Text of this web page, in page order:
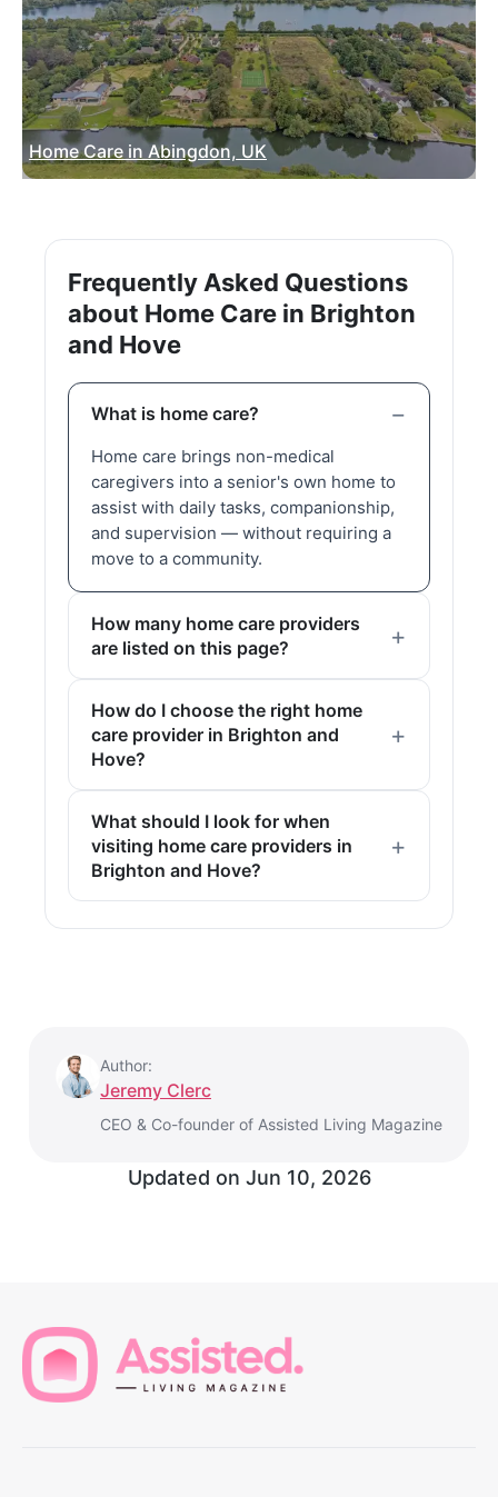
Home Care in Abingdon, UK
Frequently Asked Questions
about Home Care in Brighton
and Hove
What is home care?
Home care brings non-medical
caregivers into a senior's own home to
assist with daily tasks, companionship,
and supervision — without requiring a
move to a community.
How many home care providers
are listed on this page?
How do I choose the right home
care provider in Brighton and
Hove?
What should I look for when
visiting home care providers in
Brighton and Hove?
Author:
Jeremy Clerc
CEO & Co-founder of Assisted Living Magazine
Updated on Jun 10, 2026